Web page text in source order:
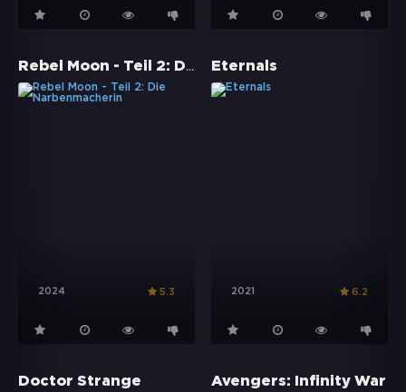
Rebel Moon - Teil 2: Die Narbenmacherin
2024 5.3
Eternals
2021 6.2
Doctor Strange Avengers: Infinity War